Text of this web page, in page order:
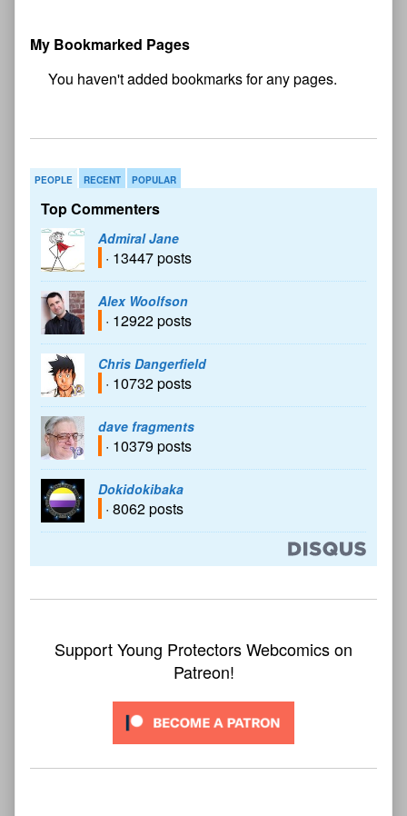
My Bookmarked Pages
PEOPLE RECENT POPULAR
Top Commenters
Admiral Jane
· 13447 posts
Alex Woolfson
· 12922 posts
Chris Dangerfield
· 10732 posts
dave fragments
· 10379 posts
Dokidokibaka
· 8062 posts
Support Young Protectors Webcomics on
Patreon!